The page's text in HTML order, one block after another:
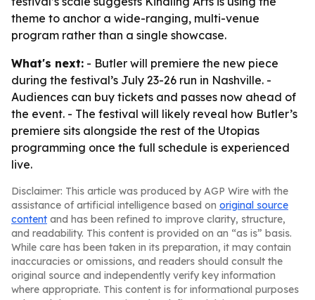
theme to anchor a wide-ranging, multi-venue
program rather than a single showcase.
What's next: - Butler will premiere the new piece
during the festival’s July 23-26 run in Nashville. -
Audiences can buy tickets and passes now ahead of
the event. - The festival will likely reveal how Butler’s
premiere sits alongside the rest of the Utopias
programming once the full schedule is experienced
live.
Disclaimer: This article was produced by AGP Wire with the
assistance of artificial intelligence based on original source
content and has been refined to improve clarity, structure,
and readability. This content is provided on an “as is” basis.
While care has been taken in its preparation, it may contain
inaccuracies or omissions, and readers should consult the
original source and independently verify key information
where appropriate. This content is for informational purposes